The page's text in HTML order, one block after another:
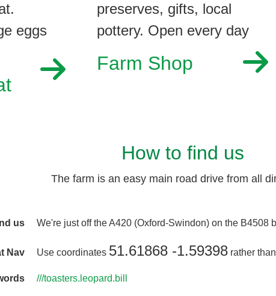
eggs
preserves, gifts, local
pottery. Open every day
Farm Shop
How to find us
The farm is an easy main road drive from all
us We're just off the A420 (Oxford-Swindon) on the B4508
Nav Use coordinates 51.61868 -1.59398 rather
///toasters.leopard.bill